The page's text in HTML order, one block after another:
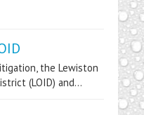
the Lewiston
(LOID) and...